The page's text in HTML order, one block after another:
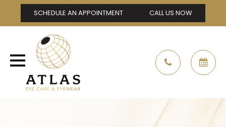
SCHEDULE AN APPOINTMENT CALL US NOW